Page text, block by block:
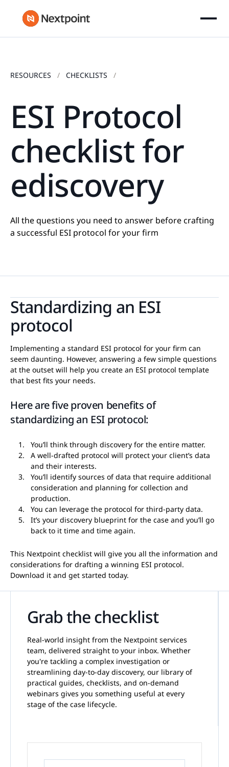
RESOURCES CHECKLISTS
ESI Protocol
checklist for
ediscovery
All the questions you need to answer before crafting
a successful ESI protocol for your firm
Standardizing an ESI
protocol
Implementing a standard ESI protocol for your firm can
seem daunting. However, answering a few simple questions
at the outset will help you create an ESI protocol template
that best fits your needs.
Here are five proven benefits of
standardizing an ESI protocol:
You’ll think through discovery for the entire matter.
A well-drafted protocol will protect your client’s data
and their interests.
You’ll identify sources of data that require additional
consideration and planning for collection and
production.
You can leverage the protocol for third-party data.
It’s your discovery blueprint for the case and you’ll go
back to it time and time again.
This Nextpoint checklist will give you all the information and
considerations for drafting a winning ESI protocol.
Download it and get started today.
Grab the checklist
Real-world insight from the Nextpoint services
team, delivered straight to your inbox. Whether
you're tackling a complex investigation or
streamlining day-to-day discovery, our library of
practical guides, checklists, and on-demand
webinars gives you something useful at every
stage of the case lifecycle.